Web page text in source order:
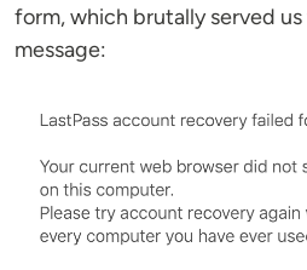
form, which brutally served
message: